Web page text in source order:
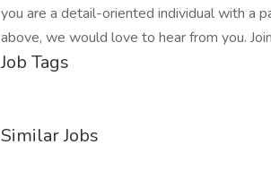
you are a detail-oriented individual with a
above, we would love to hear from you.
Job Tags
Similar Jobs